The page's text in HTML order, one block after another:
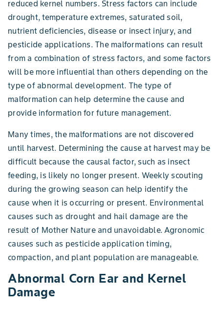
reduced kernel numbers. Stress factors can include
drought, temperature extremes, saturated soil,
nutrient deficiencies, disease or insect injury, and
pesticide applications. The malformations can result
from a combination of stress factors, and some factors
will be more influential than others depending on the
type of abnormal development. The type of
malformation can help determine the cause and
provide information for future management.
Many times, the malformations are not discovered
until harvest. Determining the cause at harvest may be
difficult because the causal factor, such as insect
feeding, is likely no longer present. Weekly scouting
during the growing season can help identify the
cause when it is occurring or present. Environmental
causes such as drought and hail damage are the
result of Mother Nature and unavoidable. Agronomic
causes such as pesticide application timing,
compaction, and plant population are manageable.
Abnormal Corn Ear and Kernel
Damage